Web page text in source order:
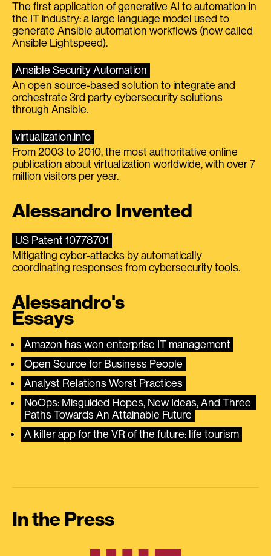
The first application of generative AI to automation in
the IT industry: a large language model used to
generate Ansible automation workflows (now called
Ansible Lightspeed).
Ansible Security Automation
An open source-based solution to integrate and
orchestrate 3rd party cybersecurity solutions
through Ansible.
virtualization.info
From 2003 to 2010, the most authoritative online
publication about virtualization worldwide, with over 7
million visitors per year.
Alessandro Invented
US Patent 10778701
Mitigating cyber-attacks by automatically
coordinating responses from cybersecurity tools.
Alessandro's
Essays
Amazon has won enterprise IT management
Open Source for Business People
Analyst Relations Worst Practices
NoOps: Misguided Hopes, New Ideas, And Three
Paths Towards An Attainable Future
A killer app for the VR of the future: life tourism
In the Press